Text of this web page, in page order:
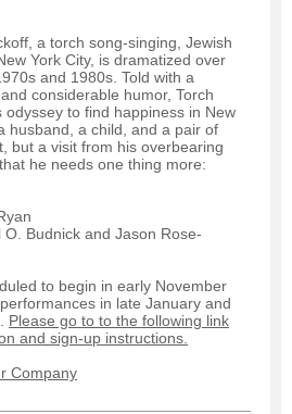
a torch song-singing, Jewish
York City, is dramatized over
and 1980s. Told with a
considerable humor, Torch
odyssey to find happiness in New
husband, a child, and a pair of
but a visit from his overbearing
he needs one thing more:
Budnick and Jason Rose-
to begin in early November
in late January and
Please go to to the following link
and sign-up instructions.
Company